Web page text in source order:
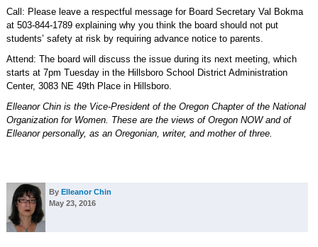
Call: Please leave a respectful message for Board Secretary Val Bokma
at 503-844-1789 explaining why you think the board should not put
students’ safety at risk by requiring advance notice to parents.
Attend: The board will discuss the issue during its next meeting, which
starts at 7pm Tuesday in the Hillsboro School District Administration
Center, 3083 NE 49th Place in Hillsboro.
Elleanor Chin is the Vice-President of the Oregon Chapter of the National
Organization for Women. These are the views of Oregon NOW and of
Elleanor personally, as an Oregonian, writer, and mother of three.
By Elleanor Chin
May 23, 2016